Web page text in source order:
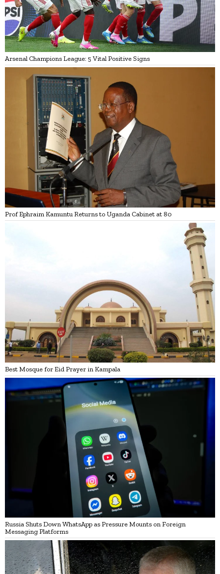
Arsenal Champions League: 5 Vital Positive Signs
Prof Ephraim Kamuntu Returns to Uganda Cabinet at 80
Best Mosque for Eid Prayer in Kampala
Russia Shuts Down WhatsApp as Pressure Mounts on Foreign
Messaging Platforms